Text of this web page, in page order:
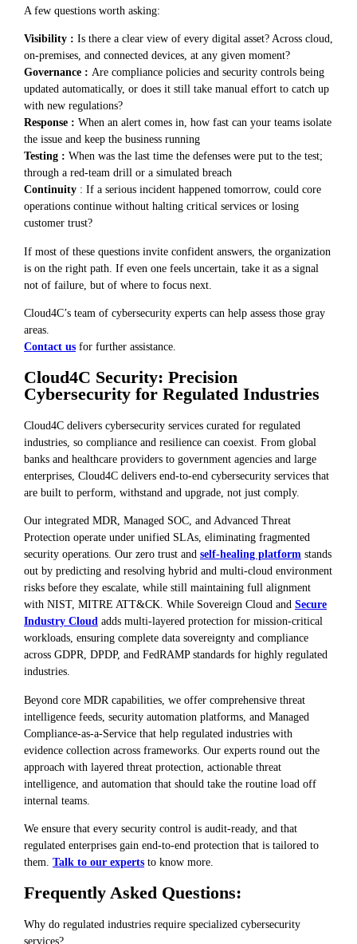
A few questions worth asking:
Visibility : Is there a clear view of every digital asset? Across cloud,
on-premises, and connected devices, at any given moment?
Governance : Are compliance policies and security controls being
updated automatically, or does it still take manual effort to catch up
with new regulations?
Response : When an alert comes in, how fast can your teams isolate
the issue and keep the business running
Testing : When was the last time the defenses were put to the test;
through a red-team drill or a simulated breach
Continuity : If a serious incident happened tomorrow, could core
operations continue without halting critical services or losing
customer trust?
If most of these questions invite confident answers, the organization
is on the right path. If even one feels uncertain, take it as a signal
not of failure, but of where to focus next.
Cloud4C’s team of cybersecurity experts can help assess those gray
areas.
Contact us for further assistance.
Cloud4C Security: Precision
Cybersecurity for Regulated Industries
Cloud4C delivers cybersecurity services curated for regulated
industries, so compliance and resilience can coexist. From global
banks and healthcare providers to government agencies and large
enterprises, Cloud4C delivers end-to-end cybersecurity services that
are built to perform, withstand and upgrade, not just comply.
Our integrated MDR, Managed SOC, and Advanced Threat
Protection operate under unified SLAs, eliminating fragmented
security operations. Our zero trust and self-healing platform stands
out by predicting and resolving hybrid and multi-cloud environment
risks before they escalate, while still maintaining full alignment
with NIST, MITRE ATT&CK. While Sovereign Cloud and Secure
Industry Cloud adds multi-layered protection for mission-critical
workloads, ensuring complete data sovereignty and compliance
across GDPR, DPDP, and FedRAMP standards for highly regulated
industries.
Beyond core MDR capabilities, we offer comprehensive threat
intelligence feeds, security automation platforms, and Managed
Compliance-as-a-Service that help regulated industries with
evidence collection across frameworks. Our experts round out the
approach with layered threat protection, actionable threat
intelligence, and automation that should take the routine load off
internal teams.
We ensure that every security control is audit-ready, and that
regulated enterprises gain end-to-end protection that is tailored to
them. Talk to our experts to know more.
Frequently Asked Questions:
Why do regulated industries require specialized cybersecurity
services?